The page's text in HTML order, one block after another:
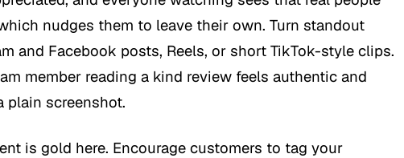
nudges them to leave their own. Turn standout
and Facebook posts, Reels, or short TikTok-style clips.
member reading a kind review feels authentic and
plain screenshot.
is gold here. Encourage customers to tag your